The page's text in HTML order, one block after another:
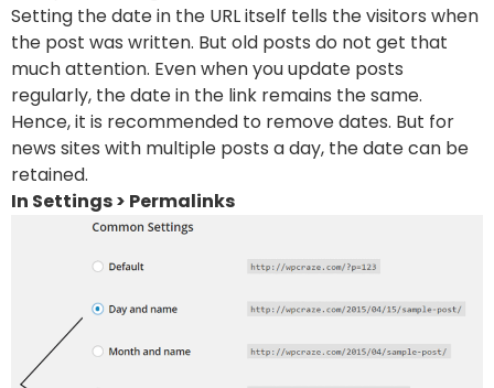
Setting the date in the URL itself tells the visitors when
the post was written. But old posts do not get that
much attention. Even when you update posts
regularly, the date in the link remains the same.
Hence, it is recommended to remove dates. But for
news sites with multiple posts a day, the date can be
retained.
In Settings > Permalinks